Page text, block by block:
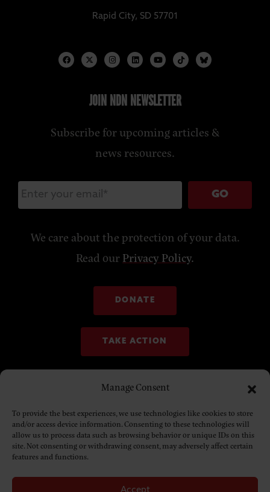
Manage Consent
To provide the best experiences, we use technologies like cookies to store
and/or access device information. Consenting to these technologies will
allow us to process data such as browsing behavior or unique IDs on this
site. Not consenting or withdrawing consent, may adversely affect certain
features and functions.
Accept
Rapid City, SD 57701
JOIN NDN NEWSLETTER
Subscribe for upcoming articles &
news resources.
GO
We care about the protection of your data.
Read ourPrivacy Policy.
DONATE
TAKE ACTION